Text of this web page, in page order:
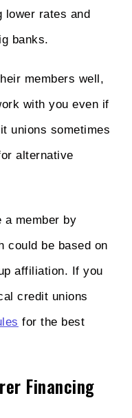
lower rates and
banks.
members well,
with you even if
unions sometimes
alternative
a member by
could be based on
affiliation. If you
credit unions
for the best
Financing